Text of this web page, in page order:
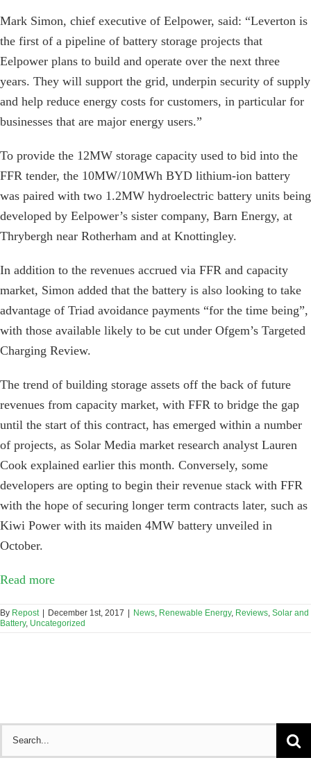
Mark Simon, chief executive of Eelpower, said: “Leverton is
the first of a pipeline of battery storage projects that
Eelpower plans to build and operate over the next three
years. They will support the grid, underpin security of supply
and help reduce energy costs for customers, in particular for
businesses that are major energy users.”
To provide the 12MW storage capacity used to bid into the
FFR tender, the 10MW/10MWh BYD lithium-ion battery
was paired with two 1.2MW hydroelectric battery units being
developed by Eelpower’s sister company, Barn Energy, at
Thrybergh near Rotherham and at Knottingley.
In addition to the revenues accrued via FFR and capacity
market, Simon added that the battery is also looking to take
advantage of Triad avoidance payments “for the time being”,
with those available likely to be cut under Ofgem’s Targeted
Charging Review.
The trend of building storage assets off the back of future
revenues from capacity market, with FFR to bridge the gap
until the start of this contract, has emerged within a number
of projects, as Solar Media market research analyst Lauren
Cook explained earlier this month. Conversely, some
developers are opting to begin their revenue stack with FFR
with the hope of securing longer term contracts later, such as
Kiwi Power with its maiden 4MW battery unveiled in
October.
Read more
By Repost | December 1st, 2017 | News Renewable Energy, Reviews Solar and
Battery, Uncategorized